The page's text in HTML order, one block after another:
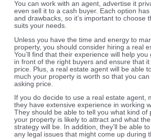
You can work with an agent, advertise it
even sell it to a cash buyer. Each option
and drawbacks, so it’s important to choose
suits your needs.
Unless you have the time and energy to
property, you should consider hiring a real
You’ll find that their experience will help
in front of the right buyers and ensure that
price. Plus, a real estate agent will be able
much your property is worth so that you
asking price.
If you do decide to use a real estate agent,
they have extensive experience in working
They should be able to tell you what kind of
your property is likely to attract and what
strategy will be. In addition, they’ll be able
any legal issues that might come up during